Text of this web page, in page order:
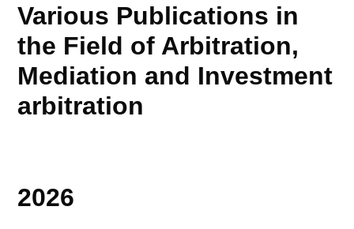
Various Publications in
the Field of Arbitration,
Mediation and Investment
arbitration
2026